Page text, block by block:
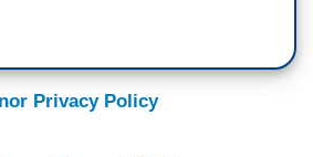
Privacy Policy